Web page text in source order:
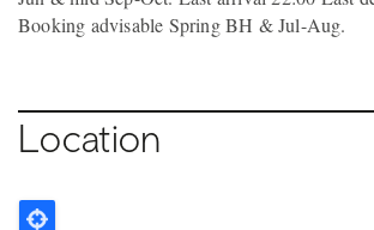
Booking advisable Spring BH & Jul-Aug.
Location